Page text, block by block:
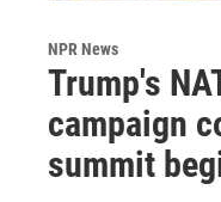
NPR News
Trump's
campaign
summit